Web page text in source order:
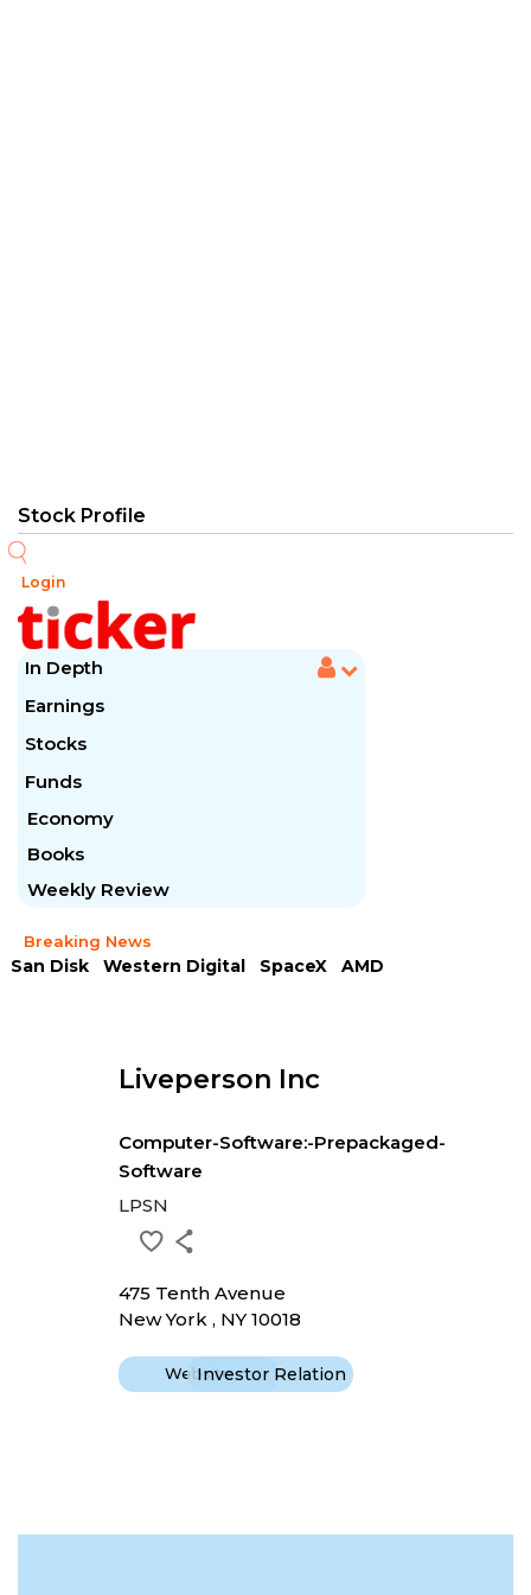
Login
In Depth
Earnings
Stocks
Funds
Economy
Books
Weekly Review
Breaking News
San Disk Western Digital SpaceX
AMD
Liveperson Inc
Computer-Software:-Prepackaged-
Software
LPSN
475 Tenth Avenue
New York , NY 10018
WebsiteInvestor Relation